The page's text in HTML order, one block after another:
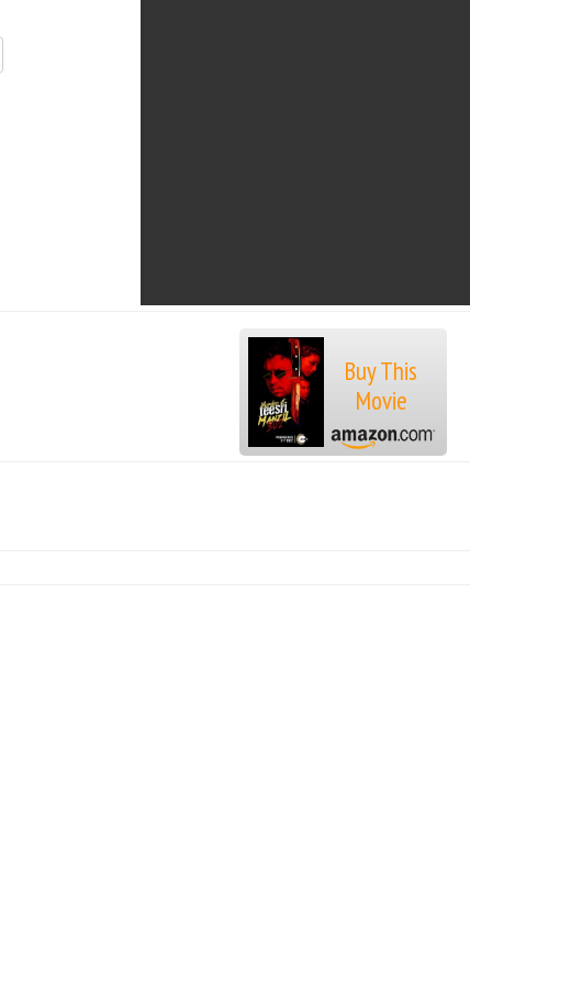
Buy This
Movie